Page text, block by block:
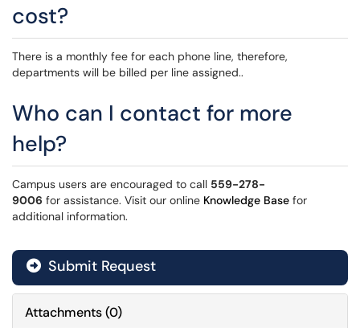
cost?
There is a monthly fee for each phone line, therefore,
departments will be billed per line assigned..
Who can I contact for more
help?
Campus users are encouraged to call 559-278-
9006 for assistance. Visit our online Knowledge Base for
additional information.
Submit Request
Attachments(0)